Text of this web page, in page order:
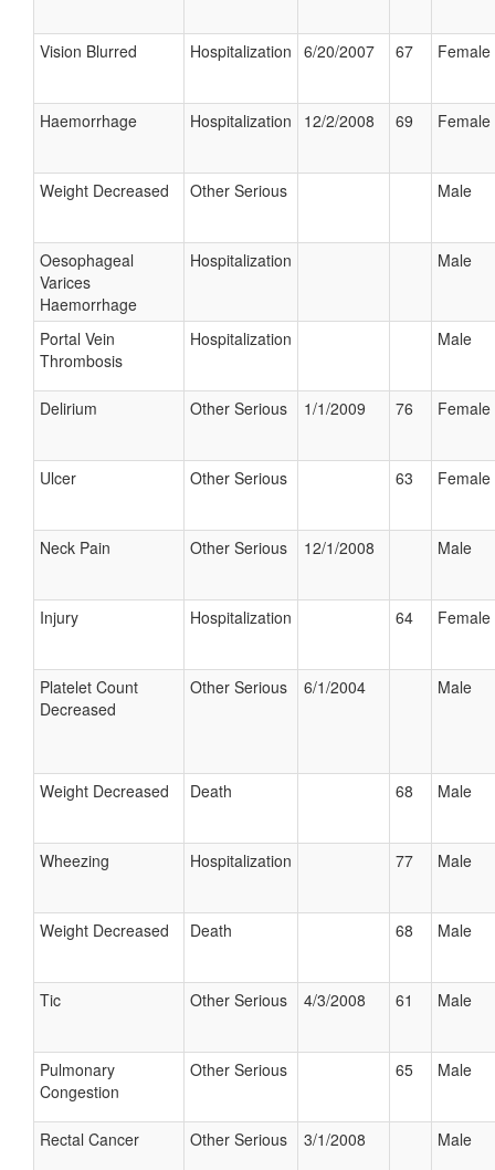
Vision Blurred Hospitalization 6/20/2007 67 Female
Haemorrhage Hospitalization 12/2/2008 69 Female
Weight Decreased Other Serious Male
Oesophageal
Varices
Haemorrhage
Hospitalization Male
Portal Vein
Thrombosis
Hospitalization Male
Delirium Other Serious 1/1/2009 76 Female
Ulcer Other Serious 63 Female
Neck Pain Other Serious 12/1/2008 Male
Injury Hospitalization 64 Female
Platelet Count
Decreased
Other Serious 6/1/2004 Male
Weight Decreased Death 68 Male
Wheezing Hospitalization 77 Male
Weight Decreased Death 68 Male
Tic Other Serious 4/3/2008 61 Male
Pulmonary
Congestion
Other Serious 65 Male
Rectal Cancer Other Serious 3/1/2008 Male